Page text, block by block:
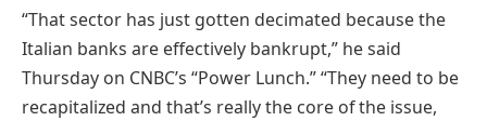
“That sector has just gotten decimated because the
Italian banks are effectively bankrupt,” he said
Thursday on CNBC’s “Power Lunch.” “They need to be
recapitalized and that’s really the core of the issue,